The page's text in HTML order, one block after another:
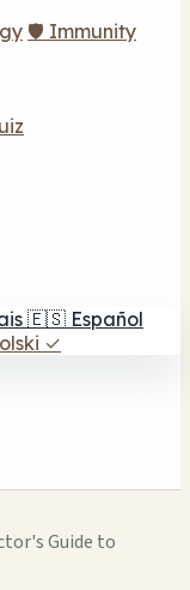
🛡️ Immunity
🇪🇸 Español
✓
Guide to